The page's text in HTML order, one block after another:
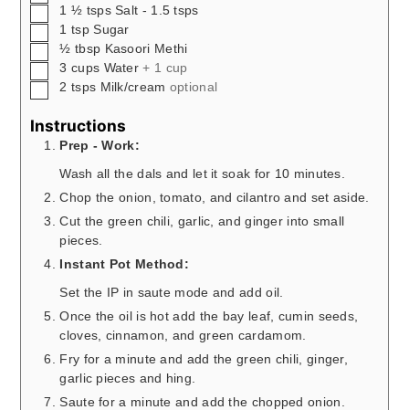
▢1 ½ tsps Salt - 1.5 tsps
▢1 tsp Sugar
▢
½ tbsp Kasoori Methi
▢
3 cups Water + 1 cup
▢
2 tsps Milk/cream optional
Instructions
Prep - Work:
Wash all the dals and let it soak for 10 minutes.
Chop the onion, tomato, and cilantro and set aside.
Cut the green chili, garlic, and ginger into small
pieces.
Instant Pot Method:
Set the IP in saute mode and add oil.
Once the oil is hot add the bay leaf, cumin seeds,
cloves, cinnamon, and green cardamom.
Fry for a minute and add the green chili, ginger,
garlic pieces and hing.
Saute for a minute and add the chopped onion.